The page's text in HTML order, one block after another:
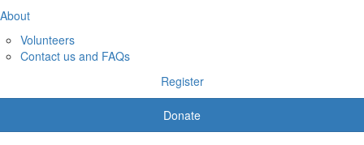
About
Volunteers
Contact us and FAQs
Register
Donate